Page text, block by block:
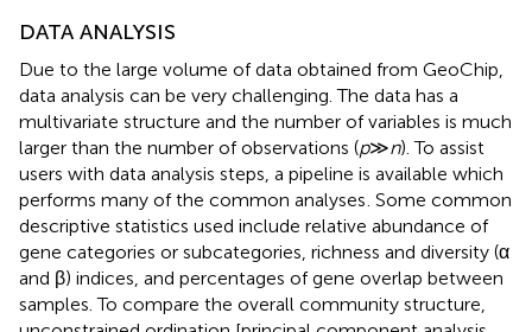
DATA ANALYSIS
Due to the large volume of data obtained from GeoChip,
data analysis can be very challenging. The data has a
multivariate structure and the number of variables is much
larger than the number of observations (p≫n). To assist
users with data analysis steps, a pipeline is available which
performs many of the common analyses. Some common
descriptive statistics used include relative abundance of
gene categories or subcategories, richness and diversity (α
and β) indices, and percentages of gene overlap between
samples. To compare the overall community structure,